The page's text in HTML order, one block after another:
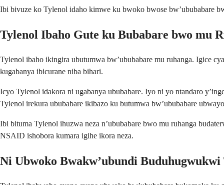
Ibi bivuze ko Tylenol idaho kimwe ku bwoko bwose bw’ububabare
Tylenol Ibaho Gute ku Bubabare bwo mu
Tylenol ibaho ikingira ubutumwa bw’ububabare mu ruhanga. Igice
kugabanya ibicurane niba bihari.
Icyo Tylenol idakora ni ugabanya ububabare. Iyo ni yo ntandaro
Tylenol irekura ububabare ikibazo ku butumwa bw’ububabare
Ibi bituma Tylenol ihuzwa neza n’ububabare bwo mu ruhanga
NSAID ishobora kumara igihe ikora neza.
Ni Ubwoko Bwakw’ubundi Buduhugwukwi